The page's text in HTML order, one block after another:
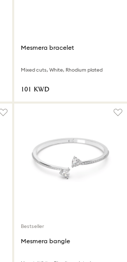
Mesmera bracelet
Mixed cuts, White, Rhodium plated
⁦101⁩ KWD
Bestseller
Mesmera bangle